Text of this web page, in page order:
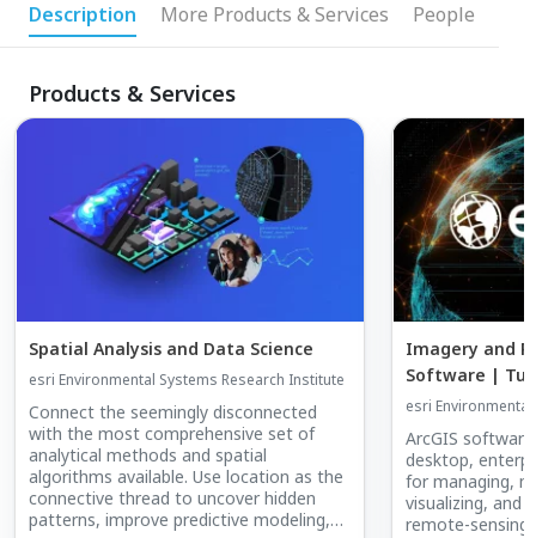
Description More Products & Services People
Products & Services
Spatial Analysis and Data Science
esri Environmental Systems Research Institute
Connect the seemingly disconnected
with the most comprehensive set of
analytical methods and spatial
algorithms available. Use location as the
connective thread to uncover hidden
patterns, improve predictive modeling,
Imagery and
Software |
into Insights
esri
ArcGIS
desktop,
for managing,
visualizing, and
remote-sensing